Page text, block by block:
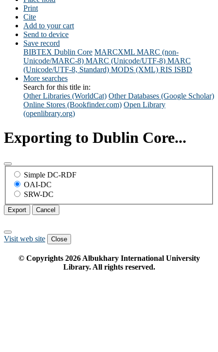
Print
Cite
Add to your cart
Send to device
Save record
BIBTEX Dublin Core MARCXML MARC (non-
Unicode/MARC-8) MARC (Unicode/UTF-8) MARC
(Unicode/UTF-8, Standard) MODS (XML) RIS ISBD
More searches
Search for this title in:
Other Libraries (WorldCat) Other Databases (Google Scholar)
Online Stores (Bookfinder.com) Open Library
(openlibrary.org)
Exporting to Dublin Core...
Simple DC-RDF
OAI-DC
SRW-DC
Export Cancel
Visit web site Close
© Copyrights 2026Albukhary International University
Library. All rights reserved.